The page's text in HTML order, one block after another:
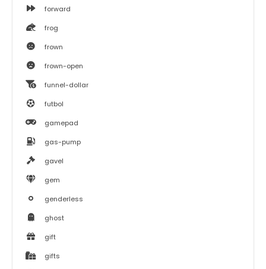
forward
frog
frown
frown-open
funnel-dollar
futbol
gamepad
gas-pump
gavel
gem
genderless
ghost
gift
gifts